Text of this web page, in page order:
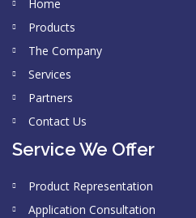
Home
Products
The Company
Services
Partners
Contact Us
Service We Offer
Product Representation
Application Consultation